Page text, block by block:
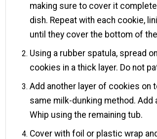
making sure to cover it
dish. Repeat with each cookie,
until they cover the bottom of
Using a rubber spatula, spread
cookies in a thick layer. Do not
Add another layer of cookies on
same milk-dunking method. Add
Whip using the remaining tub.
Cover with foil or plastic wrap